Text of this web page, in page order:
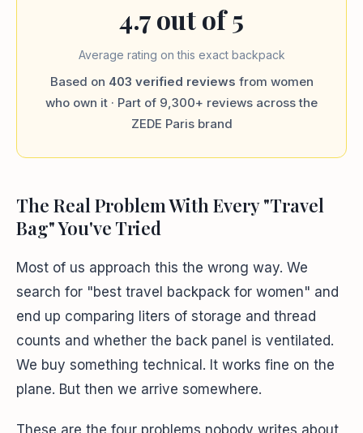
4.7 out of 5
Average rating on this exact backpack
Based on 403 verified reviews from women
who own it · Part of 9,300+ reviews across the
ZEDE Paris brand
The Real Problem With Every "Travel
Bag" You've Tried
Most of us approach this the wrong way. We
search for "best travel backpack for women" and
end up comparing liters of storage and thread
counts and whether the back panel is ventilated.
We buy something technical. It works fine on the
plane. But then we arrive somewhere.
These are the four problems nobody writes about